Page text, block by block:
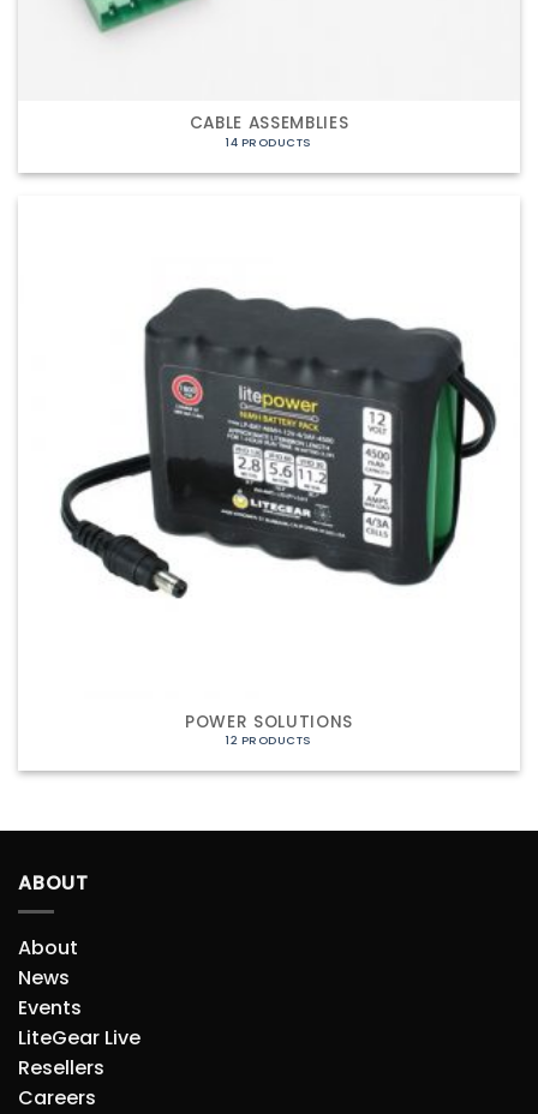
CABLE ASSEMBLIES
14 PRODUCTS
POWER SOLUTIONS
12 PRODUCTS
ABOUT
About
News
Events
LiteGear Live
Resellers
Careers